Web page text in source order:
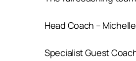
Head Coach –
Specialist Guest